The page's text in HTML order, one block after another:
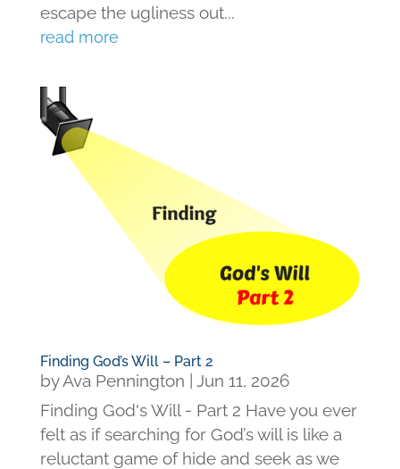
escape the ugliness out...
read more
Finding God’s Will – Part 2
byAva Pennington | Jun 11, 2026
Finding God's Will - Part 2 Have you ever
felt as if searching for God’s will is like a
reluctant game of hide and seek as we